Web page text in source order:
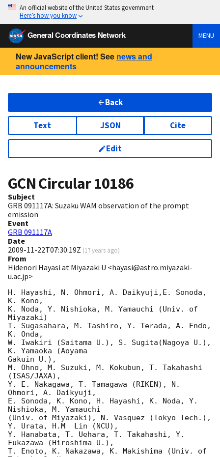
An official website of the United States government
Here’s how you know
General Coordinates Network MENU
New JavaScript client! See news and
announcements
Back
Text JSON Cite
Edit
GCN Circular10186
Subject
GRB 091117A: Suzaku WAM observation of the prompt
emission
Event
GRB 091117A
Date
2009-11-22T07:30:19Z (17 years ago)
From
Hidenori Hayasi at Miyazaki U <hayasi@astro.miyazaki-
u.ac.jp>
H. Hayashi, N. Ohmori, A. Daikyuji,E. Sonoda,
K. Kono,
K. Noda, Y. Nishioka, M. Yamauchi (Univ. of
Miyazaki)
T. Sugasahara, M. Tashiro, Y. Terada, A. Endo,
K. Onda,
W. Iwakiri (Saitama U.), S. Sugita(Nagoya U.),
K. Yamaoka (Aoyama
Gakuin U.),
M. Ohno, M. Suzuki, M. Kokubun, T. Takahashi
(ISAS/JAXA),
Y. E. Nakagawa, T. Tamagawa (RIKEN), N.
Ohmori, A. Daikyuji,
E. Sonoda, K. Kono, H. Hayashi, K. Noda, Y.
Nishioka, M. Yamauchi
(Univ. of Miyazaki), N. Vasquez (Tokyo Tech.),
Y. Urata, H.M  Lin (NCU),
Y. Hanabata, T. Uehara, T. Takahashi, Y.
Fukazawa (Hiroshima U.),
T. Enoto, K. Nakazawa, K. Makishima (Univ. of